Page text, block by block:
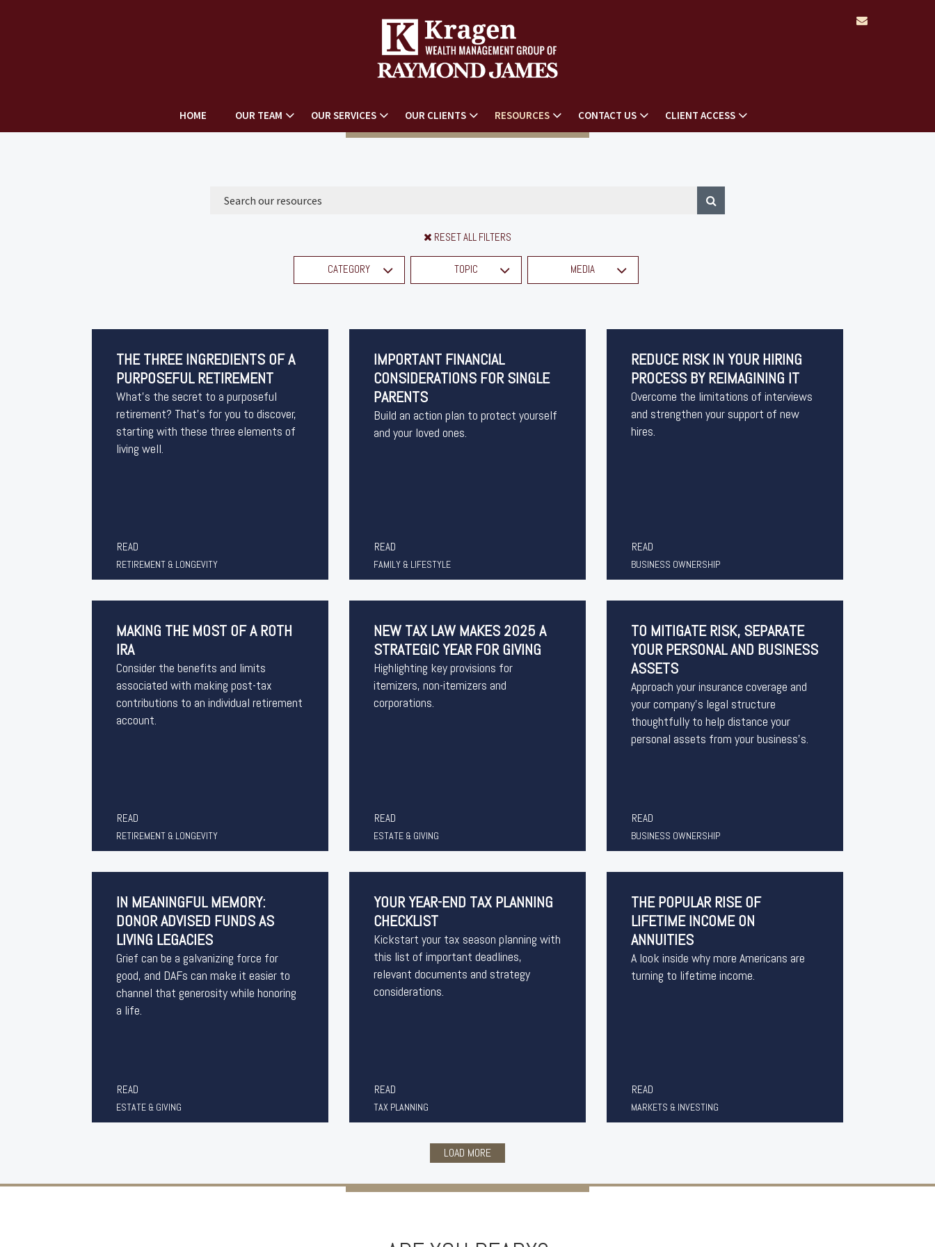
HOME OUR TEAM OUR SERVICES OUR CLIENTS RESOURCES CONTACT US CLIENT ACCESS
RESET ALL FILTERS
CATEGORY TOPIC MEDIA
THE THREE INGREDIENTS OF A
PURPOSEFUL RETIREMENT
What’s the secret to a purposeful
retirement? That’s for you to discover,
starting with these three elements of
living well.
READ
RETIREMENT & LONGEVITY
IMPORTANT FINANCIAL
CONSIDERATIONS FOR SINGLE
PARENTS
Build an action plan to protect yourself
and your loved ones.
READ
FAMILY & LIFESTYLE
REDUCE RISK IN YOUR HIRING
PROCESS BY REIMAGINING IT
Overcome the limitations of interviews
and strengthen your support of new
hires.
READ
BUSINESS OWNERSHIP
MAKING THE MOST OF A ROTH
IRA
Consider the benefits and limits
associated with making post-tax
contributions to an individual retirement
account.
READ
RETIREMENT & LONGEVITY
NEW TAX LAW MAKES 2025 A
STRATEGIC YEAR FOR GIVING
Highlighting key provisions for
itemizers, non-itemizers and
corporations.
READ
ESTATE & GIVING
TO MITIGATE RISK, SEPARATE
YOUR PERSONAL AND BUSINESS
ASSETS
Approach your insurance coverage and
your company’s legal structure
thoughtfully to help distance your
personal assets from your business’s.
READ
BUSINESS OWNERSHIP
IN MEANINGFUL MEMORY:
DONOR ADVISED FUNDS AS
LIVING LEGACIES
Grief can be a galvanizing force for
good, and DAFs can make it easier to
channel that generosity while honoring
a life.
READ
ESTATE & GIVING
YOUR YEAR-END TAX PLANNING
CHECKLIST
Kickstart your tax season planning with
this list of important deadlines,
relevant documents and strategy
considerations.
READ
TAX PLANNING
THE POPULAR RISE OF
LIFETIME INCOME ON
ANNUITIES
A look inside why more Americans are
turning to lifetime income.
READ
MARKETS & INVESTING
LOAD MORE